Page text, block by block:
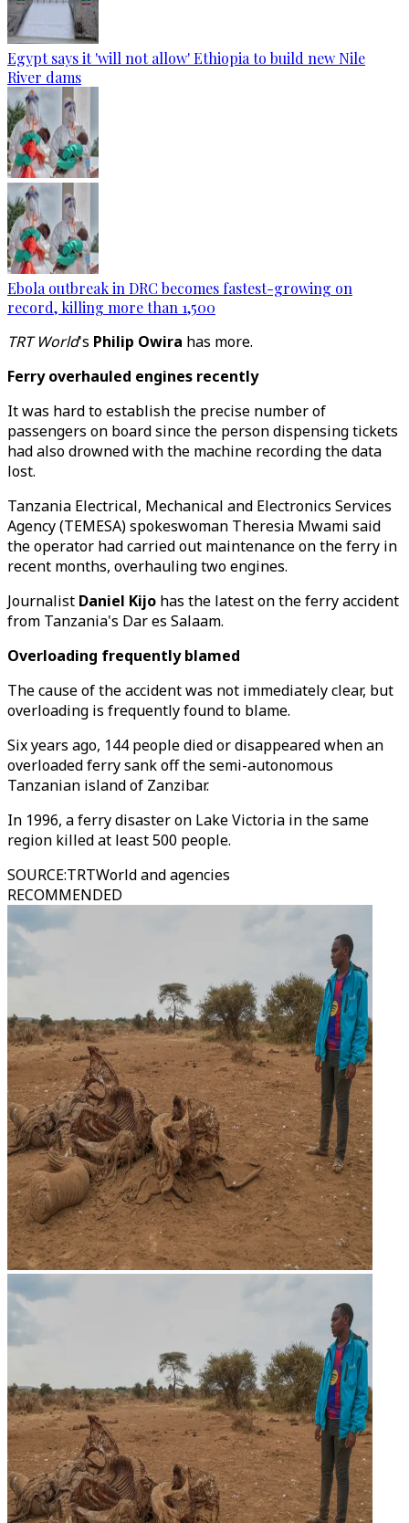
Egypt says it 'will not allow' Ethiopia to build new Nile
River dams
Ebola outbreak in DRC becomes fastest-growing on
record, killing more than 1,500
TRT World's Philip Owira has more.
Ferry overhauled engines recently
It was hard to establish the precise number of
passengers on board since the person dispensing tickets
had also drowned with the machine recording the data
lost.
Tanzania Electrical, Mechanical and Electronics Services
Agency (TEMESA) spokeswoman Theresia Mwami said
the operator had carried out maintenance on the ferry in
recent months, overhauling two engines.
Journalist Daniel Kijo has the latest on the ferry accident
from Tanzania's Dar es Salaam.
Overloading frequently blamed
The cause of the accident was not immediately clear, but
overloading is frequently found to blame.
Six years ago, 144 people died or disappeared when an
overloaded ferry sank off the semi-autonomous
Tanzanian island of Zanzibar.
In 1996, a ferry disaster on Lake Victoria in the same
region killed at least 500 people.
SOURCE:TRTWorld and agencies
RECOMMENDED